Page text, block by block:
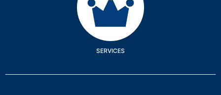
SERVICES